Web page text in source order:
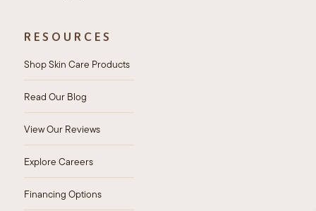
RESOURCES
Shop Skin Care Products
Read Our Blog
View Our Reviews
Explore Careers
Financing Options